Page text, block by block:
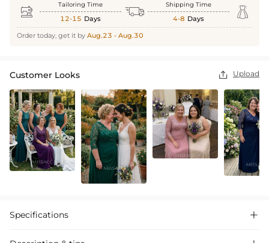
 Tailoring Time
12-15 Days  Shipping Time
4-8 Days 
Order today, get it by Aug.23 - Aug.30
Customer Looks  Upload
Specifications 